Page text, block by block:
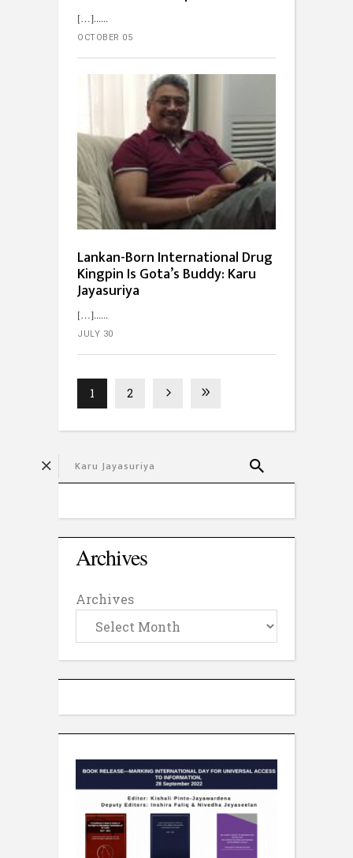
[…]...
OCTOBER 05
Lankan-Born International Drug
Kingpin Is Gota’s Buddy: Karu
Jayasuriya
[…]...
JULY 30
1 2
Archives
Archives